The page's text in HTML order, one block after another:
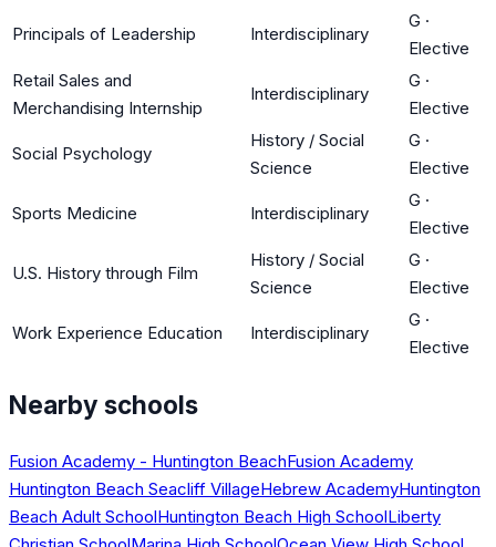
Principals of Leadership Interdisciplinary
G ·
Elective
Retail Sales and
Merchandising Internship
Interdisciplinary
G ·
Elective
Social Psychology
History / Social
Science
G ·
Elective
Sports Medicine Interdisciplinary
G ·
Elective
U.S. History through Film
History / Social
Science
G ·
Elective
Work Experience Education Interdisciplinary
G ·
Elective
Nearby schools
Fusion Academy - Huntington BeachFusion Academy
Huntington Beach Seacliff VillageHebrew AcademyHuntington
Beach Adult SchoolHuntington Beach High SchoolLiberty